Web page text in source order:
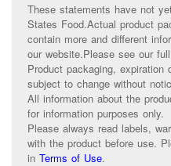
These statements have not
States Food.Actual product
contain more and different
our website.Please see our
Product packaging,
subject to change without
All information about the
for information purposes only.
Please always read labels,
with the product before use.
in Terms of Use.